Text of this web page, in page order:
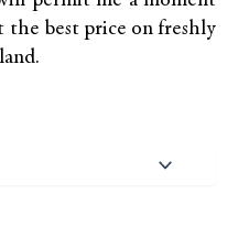
the best price on freshly